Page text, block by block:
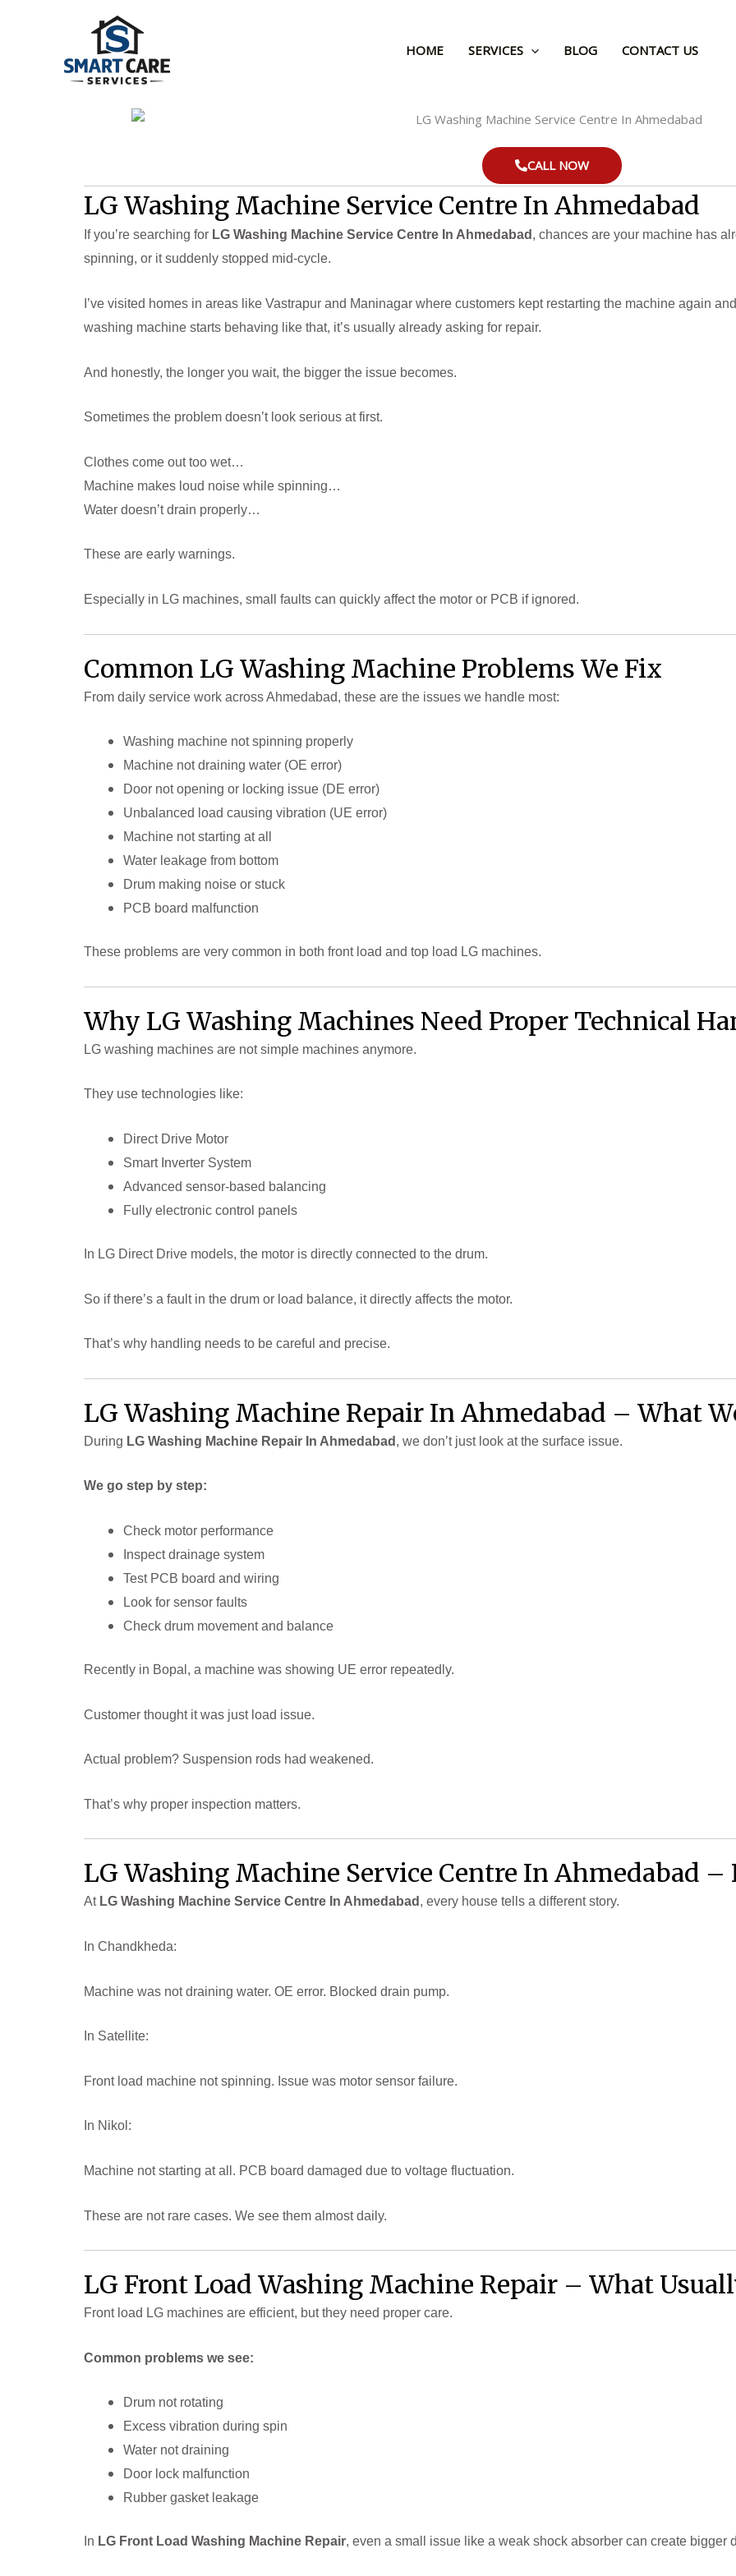
HOME SERVICES BLOG CONTACT US
CALL NOW
LG Washing Machine Service Centre In Ahmedabad
If you’re searching for LG Washing Machine Service Centre In Ahmedabad , chances are your machine has
spinning, or it suddenly stopped mid-cycle.
I’ve visited homes in areas like Vastrapur and Maninagar where customers kept restarting the machine again
washing machine starts behaving like that, it’s usually already asking for repair.
And honestly, the longer you wait, the bigger the issue becomes.
Sometimes the problem doesn’t look serious at first.
Clothes come out too wet…
Machine makes loud noise while spinning…
Water doesn’t drain properly…
These are early warnings.
Especially in LG machines, small faults can quickly affect the motor or PCB if ignored.
Common LG Washing Machine Problems We Fix
From daily service work across Ahmedabad, these are the issues we handle most:
Washing machine not spinning properly
Machine not draining water (OE error)
Door not opening or locking issue (DE error)
Unbalanced load causing vibration (UE error)
Machine not starting at all
Water leakage from bottom
Drum making noise or stuck
PCB board malfunction
These problems are very common in both front load and top load LG machines.
Why LG Washing Machines Need Proper Technical
LG washing machines are not simple machines anymore.
They use technologies like:
Direct Drive Motor
Smart Inverter System
Advanced sensor-based balancing
Fully electronic control panels
In LG Direct Drive models, the motor is directly connected to the drum.
So if there’s a fault in the drum or load balance, it directly affects the motor.
That’s why handling needs to be careful and precise.
LG Washing Machine Repair In Ahmedabad – What
During LG Washing Machine Repair In Ahmedabad , we don’t just look at the surface issue.
We go step by step:
Check motor performance
Inspect drainage system
Test PCB board and wiring
Look for sensor faults
Check drum movement and balance
Recently in Bopal, a machine was showing UE error repeatedly.
Customer thought it was just load issue.
Actual problem? Suspension rods had weakened.
That’s why proper inspection matters.
LG Washing Machine Service Centre In Ahmedabad –
At LG Washing Machine Service Centre In Ahmedabad , every house tells a different story.
In Chandkheda:
Machine was not draining water. OE error. Blocked drain pump.
In Satellite:
Front load machine not spinning. Issue was motor sensor failure.
In Nikol:
Machine not starting at all. PCB board damaged due to voltage fluctuation.
These are not rare cases. We see them almost daily.
LG Front Load Washing Machine Repair – What
Front load LG machines are efficient, but they need proper care.
Common problems we see:
Drum not rotating
Excess vibration during spin
Water not draining
Door lock malfunction
Rubber gasket leakage
In LG Front Load Washing Machine Repair, even a small issue like a weak shock absorber can create bigger